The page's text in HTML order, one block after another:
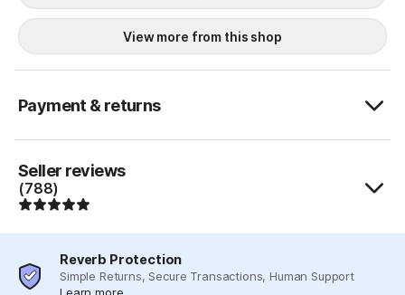
View more from this shop
Payment & returns
Seller reviews
(788)
Reverb Protection
Simple Returns, Secure Transactions, Human Support
Learn more